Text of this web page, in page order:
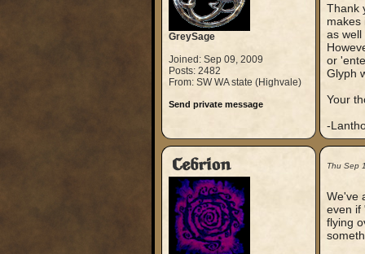
GreySage
Joined: Sep 09, 2009
Posts: 2482
From: SW WA state (Highvale)
Send private message
Thank
makes
as well
or
Glyph
Your
-
Cebrion Thu Sep
We've
even if
flying